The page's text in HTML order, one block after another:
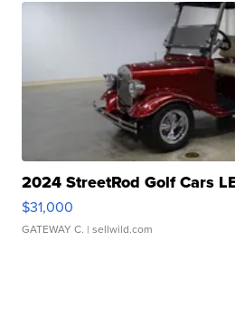
2024 StreetRod Golf Cars
$31,000
GATEWAY C. | sellwild.com